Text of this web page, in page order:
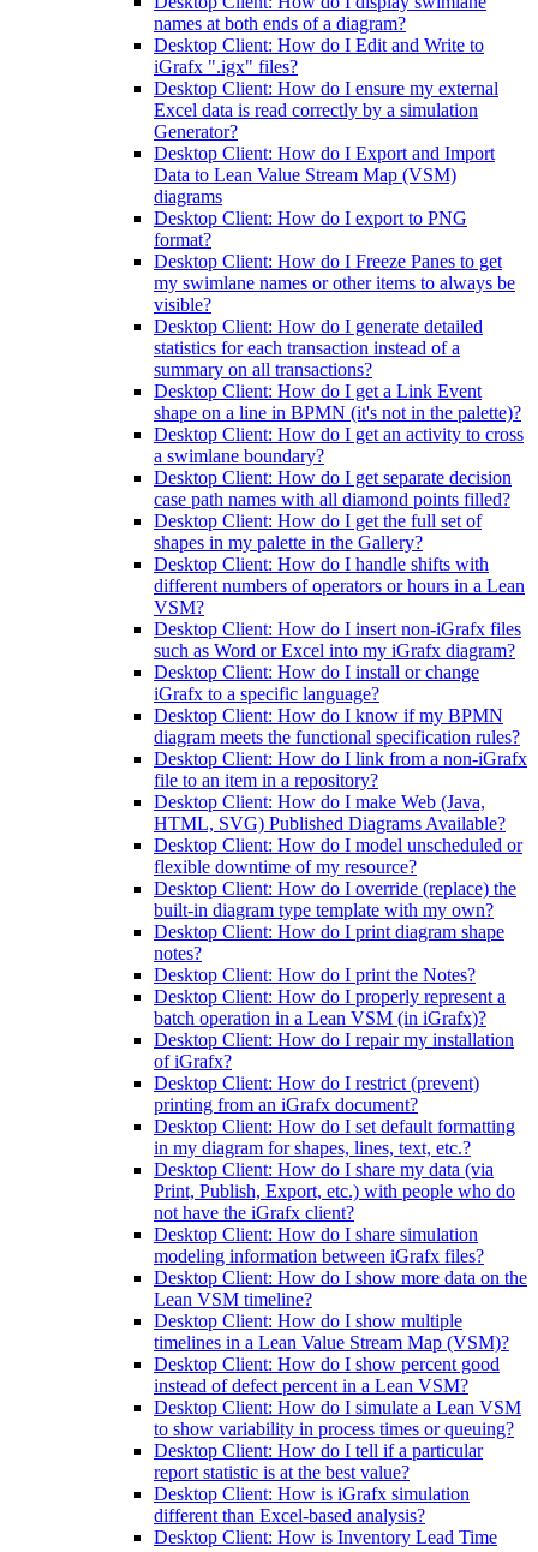
names at both ends of a diagram?
Desktop Client: How do I Edit and Write to
iGrafx ".igx" files?
Desktop Client: How do I ensure my external
Excel data is read correctly by a simulation
Generator?
Desktop Client: How do I Export and Import
Data to Lean Value Stream Map (VSM)
diagrams
Desktop Client: How do I export to PNG
format?
Desktop Client: How do I Freeze Panes to get
my swimlane names or other items to always be
visible?
Desktop Client: How do I generate detailed
statistics for each transaction instead of a
summary on all transactions?
Desktop Client: How do I get a Link Event
shape on a line in BPMN (it's not in the palette)?
Desktop Client: How do I get an activity to cross
a swimlane boundary?
Desktop Client: How do I get separate decision
case path names with all diamond points filled?
Desktop Client: How do I get the full set of
shapes in my palette in the Gallery?
Desktop Client: How do I handle shifts with
different numbers of operators or hours in a Lean
VSM?
Desktop Client: How do I insert non-iGrafx files
such as Word or Excel into my iGrafx diagram?
Desktop Client: How do I install or change
iGrafx to a specific language?
Desktop Client: How do I know if my BPMN
diagram meets the functional specification rules?
Desktop Client: How do I link from a non-iGrafx
file to an item in a repository?
Desktop Client: How do I make Web (Java,
HTML, SVG) Published Diagrams Available?
Desktop Client: How do I model unscheduled or
flexible downtime of my resource?
Desktop Client: How do I override (replace) the
built-in diagram type template with my own?
Desktop Client: How do I print diagram shape
notes?
Desktop Client: How do I print the Notes?
Desktop Client: How do I properly represent a
batch operation in a Lean VSM (in iGrafx)?
Desktop Client: How do I repair my installation
of iGrafx?
Desktop Client: How do I restrict (prevent)
printing from an iGrafx document?
Desktop Client: How do I set default formatting
in my diagram for shapes, lines, text, etc.?
Desktop Client: How do I share my data (via
Print, Publish, Export, etc.) with people who do
not have the iGrafx client?
Desktop Client: How do I share simulation
modeling information between iGrafx files?
Desktop Client: How do I show more data on the
Lean VSM timeline?
Desktop Client: How do I show multiple
timelines in a Lean Value Stream Map (VSM)?
Desktop Client: How do I show percent good
instead of defect percent in a Lean VSM?
Desktop Client: How do I simulate a Lean VSM
to show variability in process times or queuing?
Desktop Client: How do I tell if a particular
report statistic is at the best value?
Desktop Client: How is iGrafx simulation
different than Excel-based analysis?
Desktop Client: How is Inventory Lead Time